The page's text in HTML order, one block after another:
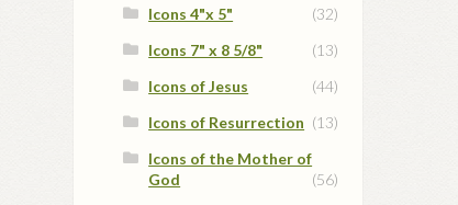
Icons 4"x 5"
(32)
Icons 7" x 8 5/8"
(13)
Icons of Jesus
(44)
Icons of Resurrection (13)
Icons of the Mother of
God
(56)